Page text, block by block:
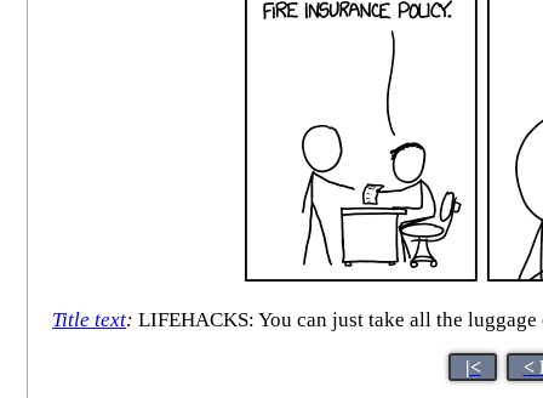
Title text: LIFEHACKS: You can just take all the
|< <